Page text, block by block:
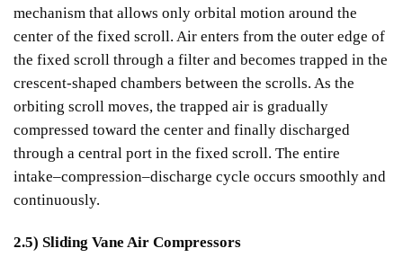
mechanism that allows only orbital motion around the
center of the fixed scroll. Air enters from the outer edge of
the fixed scroll through a filter and becomes trapped in the
crescent-shaped chambers between the scrolls. As the
orbiting scroll moves, the trapped air is gradually
compressed toward the center and finally discharged
through a central port in the fixed scroll. The entire
intake–compression–discharge cycle occurs smoothly and
continuously.
2.5) Sliding Vane Air Compressors